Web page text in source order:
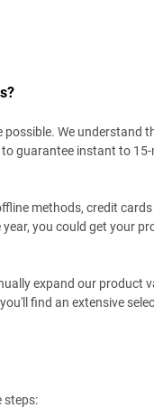
possible. We understand
guarantee instant to
methods, credit
you could get your
expand our product
find an extensive
steps: